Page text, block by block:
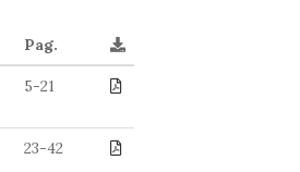
Pag.
5-21
23-42